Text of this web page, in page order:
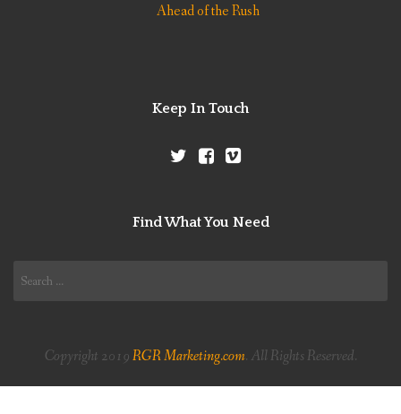
Ahead of the Rush
Keep In Touch
Find What You Need
Copyright 2019RGR Marketing.com. All Rights Reserved.